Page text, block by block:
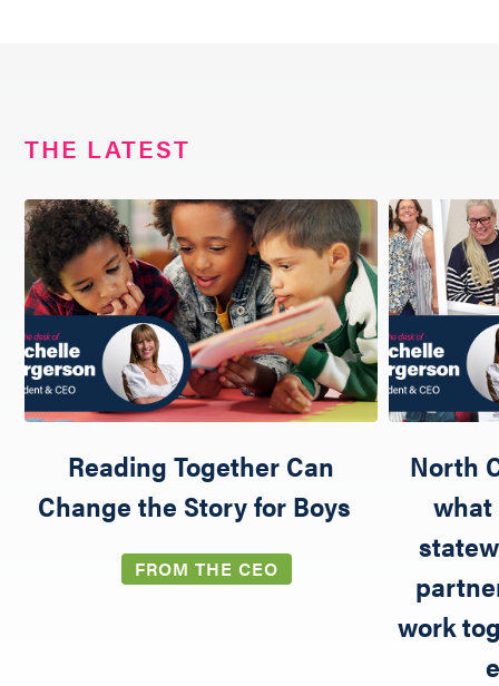
THE LATEST
Reading Together Can
Change the Story for Boys
FROM THE CEO
North
what
work